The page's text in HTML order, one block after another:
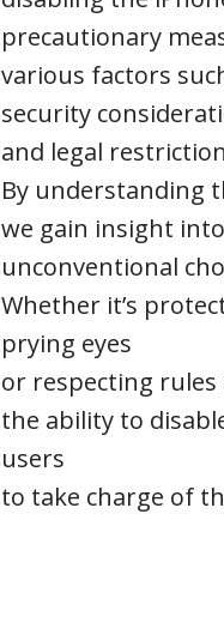
precautionary
various factors
security
and legal
By understanding
we gain insight
unconventional
Whether it’s
prying eyes
or respecting rules
the ability to
users
to take charge of